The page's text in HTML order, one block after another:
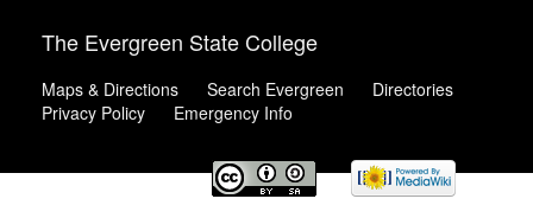
The Evergreen State College
Maps & Directions Search Evergreen
Directories
Privacy Policy
Emergency Info